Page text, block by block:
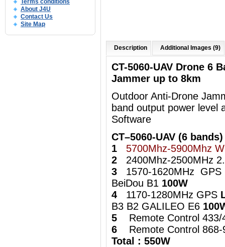
Terms conditions
About J4U
Contact Us
Site Map
Description Additional Images (9)
CT-5060-UAV Drone 6
Jammer up to 8km
Outdoor Anti-Drone
band output power level
Software
CT–5060-UAV (6 bands)
1
5700Mhz-5900Mhz
2
2400Mhz-2500MHz
3
1570-1620MHz GPS
BeiDou B1 100W
4 1170-1280MHz GPS
B3 B2 GALILEO E6
5
Remote Control 433/
6
Remote Control
Total : 550W